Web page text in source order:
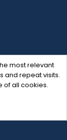
most relevant
and repeat visits.
of all cookies.